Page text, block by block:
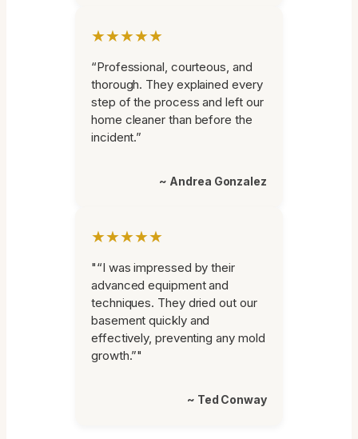
★★★★★
“Professional, courteous, and
thorough. They explained every
step of the process and left our
home cleaner than before the
incident.”
~ Andrea Gonzalez
★★★★★
"“I was impressed by their
advanced equipment and
techniques. They dried out our
basement quickly and
effectively, preventing any mold
growth.”"
~ Ted Conway